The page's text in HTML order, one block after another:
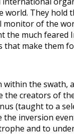
They hold
monitor of the
much feared
make them
the swath, a
the creators of
(taught to a
inversion
and to